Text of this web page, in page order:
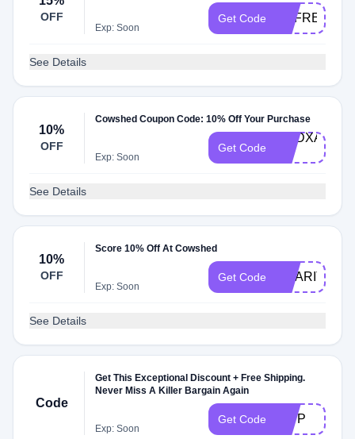
OFF
Exp: Soon
Get Code REFRESH15
See Details
10%
OFF
Cowshed Coupon Code: 10% Off Your Purchase
Exp: Soon
Get Code
DMDXALDO-
See Details
10%
OFF
Score 10% Off At Cowshed
Exp: Soon
Get Code CHARITY10
See Details
Code
Get This Exceptional Discount + Free Shipping.
Never Miss A Killer Bargain Again
Exp: Soon
Get Code GWP